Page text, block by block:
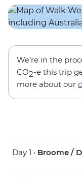
We’re in the
CO2-e this trip
more about our
Day 1 • Broome /